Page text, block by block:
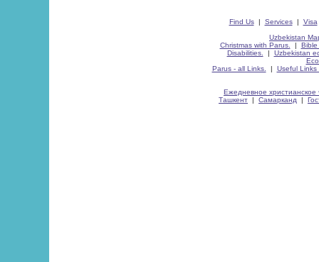
Find Us| Services| Visa
Uzbekistan
Christmas with Parus.
| Bible
Disabilities.
| Uzbekistan
Parus - all Links.
| Useful Links
Ежедневное христианское
Ташкент | Самарканд |